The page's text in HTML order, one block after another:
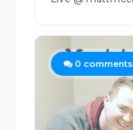
0 comments